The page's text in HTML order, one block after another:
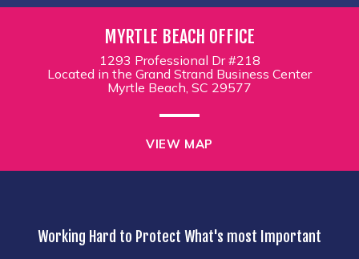
MYRTLE BEACH OFFICE
1293 Professional Dr #218
Located in the Grand Strand Business Center
Myrtle Beach, SC 29577
VIEW MAP
Working Hard to Protect What's most Important